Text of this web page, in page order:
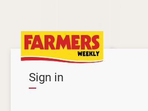
Sign in